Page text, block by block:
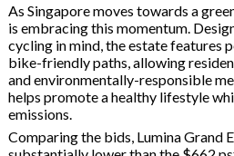
As Singapore moves towards a
is embracing this momentum.
cycling in mind, the estate features
bike-friendly paths, allowing
and environmentally-responsible
helps promote a healthy lifestyle
emissions.
Comparing the bids, Lumina Grand